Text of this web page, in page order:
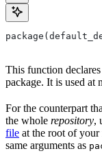
This function
package. It is used
For the counterpart
the whole repository,
file at the root of your
same arguments as